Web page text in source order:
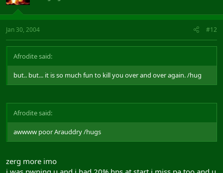
Jan 30, 2004 #12
Afrodite said:
but.. but... it is so much fun to kill you over and over again. /hug
Afrodite said:
awwww poor Arauddry /hugs
zerg more imo